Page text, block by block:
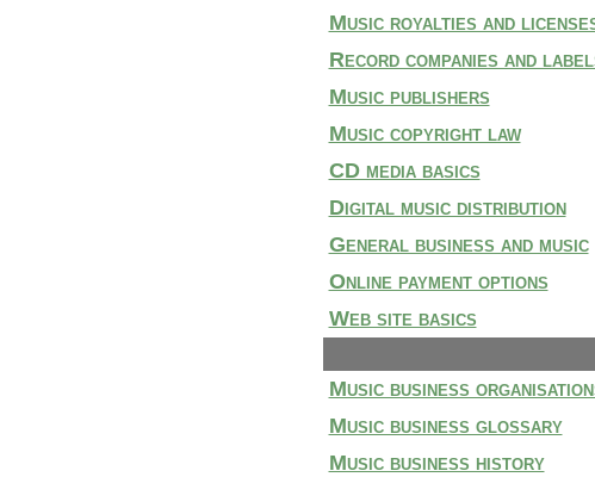
Music royalties and
Record companies and
Music publishers
Music copyright law
CD media basics
Digital music distribution
General business and music
Online payment options
Web site basics
Music business
Music business glossary
Music business history